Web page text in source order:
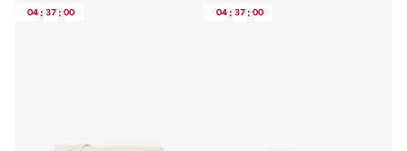
04 : 37 : 00 04 : 37 : 00